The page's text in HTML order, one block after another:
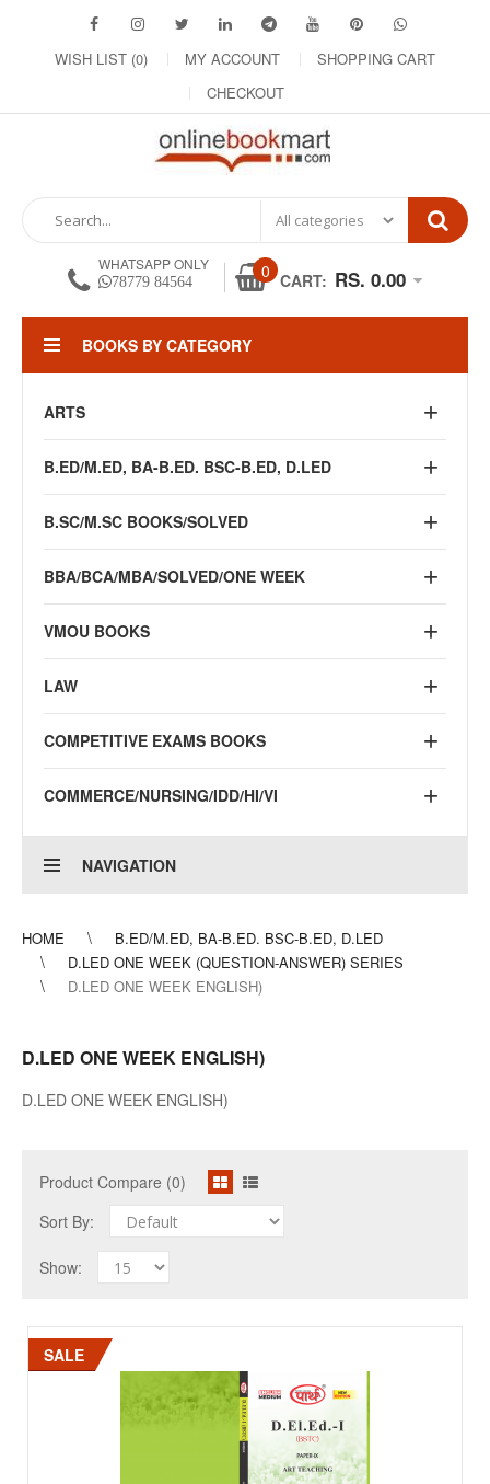
WISH LIST (0) MY ACCOUNT
SHOPPING CART
CHECKOUT
WHATSAPP ONLY
78779 84564 0 CART: RS. 0.00
BOOKS BY CATEGORY
ARTS
B.ED/M.ED, BA-B.ED. BSC-B.ED, D.LED
B.SC/M.SC BOOKS/SOLVED
BBA/BCA/MBA/SOLVED/ONE WEEK
VMOU BOOKS
LAW
COMPETITIVE EXAMS BOOKS
COMMERCE/NURSING/IDD/HI/VI
NAVIGATION
HOME
B.ED/M.ED, BA-B.ED. BSC-B.ED, D.LED
D.LED ONE WEEK (QUESTION-ANSWER) SERIES
D.LED ONE WEEK ENGLISH)
D.LED ONE WEEK ENGLISH)
D.LED ONE WEEK ENGLISH)
Product Compare (0)
Sort By:
Show:
SALE
SALE